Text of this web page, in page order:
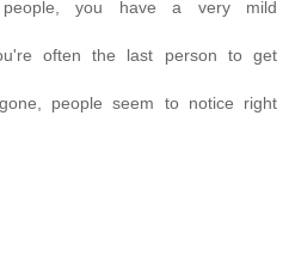
you have a very mild
often the last person to get
people seem to notice right